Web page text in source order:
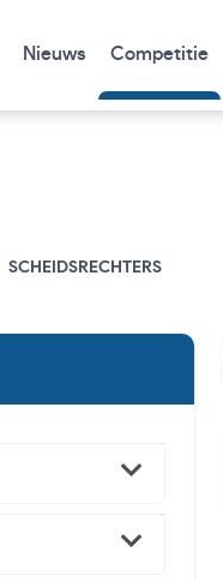
Nieuws Competitie
SCHEIDSRECHTERS